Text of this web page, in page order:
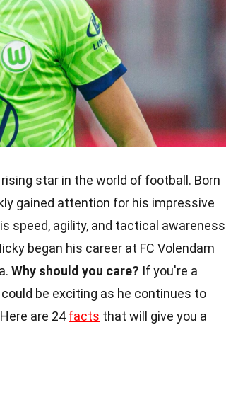
star in the world of football. Born
gained attention for his impressive
speed, agility, and tactical awareness
began his career at FC Volendam
Why should you care? If you're a
could be exciting as he continues to
Here are 24 facts that will give you a